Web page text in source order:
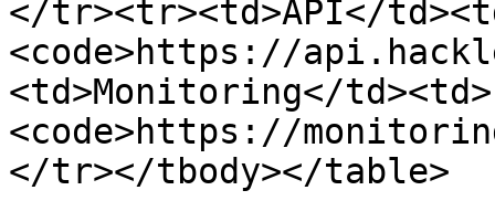
</tr><tr><td>API</
<code>https://
<td>Monitoring</td><td>
<code>https://
</tr></tbody></table>